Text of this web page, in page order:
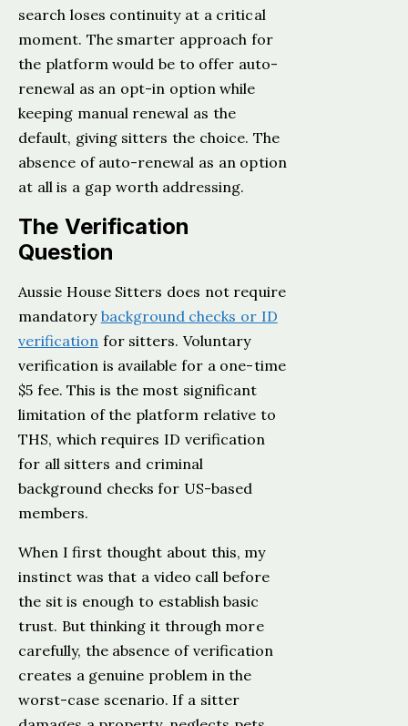
search loses continuity at a critical
moment. The smarter approach for
the platform would be to offer auto-
renewal as an opt-in option while
keeping manual renewal as the
default, giving sitters the choice. The
absence of auto-renewal as an option
at all is a gap worth addressing.
The Verification
Question
Aussie House Sitters does not require
mandatory background checks or ID
verification for sitters. Voluntary
verification is available for a one-time
$5 fee. This is the most significant
limitation of the platform relative to
THS, which requires ID verification
for all sitters and criminal
background checks for US-based
members.
When I first thought about this, my
instinct was that a video call before
the sit is enough to establish basic
trust. But thinking it through more
carefully, the absence of verification
creates a genuine problem in the
worst-case scenario. If a sitter